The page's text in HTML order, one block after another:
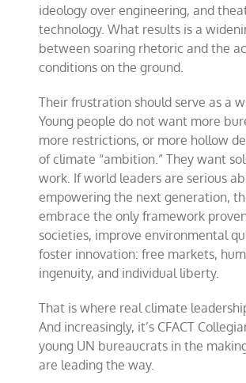
ideology over engineering, and
technology. What results is a
between soaring rhetoric and the
conditions on the ground.
Their frustration should serve as a
Young people do not want more
more restrictions, or more hollow
of climate “ambition.” They want
work. If world leaders are serious
empowering the next generation,
embrace the only framework
societies, improve environmental
foster innovation: free markets,
ingenuity, and individual liberty.
That is where real climate
And increasingly, it’s CFACT
young UN bureaucrats in the
are leading the way.